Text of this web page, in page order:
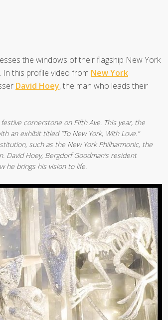
the windows of their flagship New York
In this profile video from New York
David Hoey, the man who leads their
cornerstone on Fifth Ave. This year, the
an exhibit titled “To New York, With Love.”
such as the New York Philharmonic, the
David Hoey, Bergdorf Goodman’s resident
he brings his vision to life.